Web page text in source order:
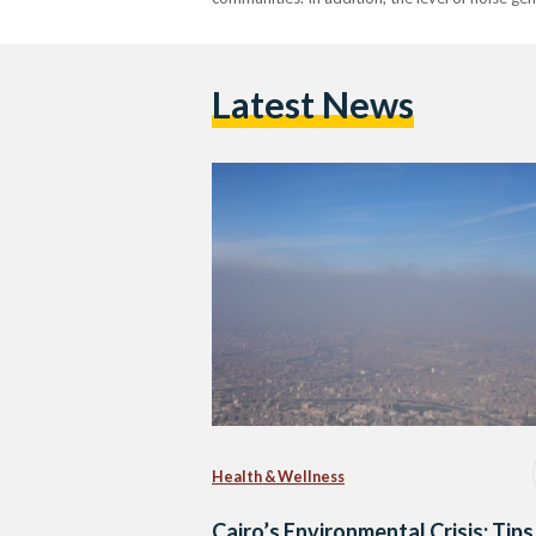
Latest News
Health & Wellness